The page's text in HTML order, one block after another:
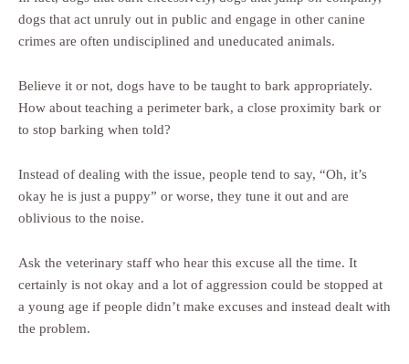
dogs that act unruly out in public and engage in other canine
crimes are often undisciplined and uneducated animals.
Believe it or not, dogs have to be taught to bark appropriately.
How about teaching a perimeter bark, a close proximity bark or
to stop barking when told?
Instead of dealing with the issue, people tend to say, “Oh, it’s
okay he is just a puppy” or worse, they tune it out and are
oblivious to the noise.
Ask the veterinary staff who hear this excuse all the time. It
certainly is not okay and a lot of aggression could be stopped at
a young age if people didn’t make excuses and instead dealt with
the problem.